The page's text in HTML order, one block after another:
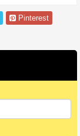
Pinterest